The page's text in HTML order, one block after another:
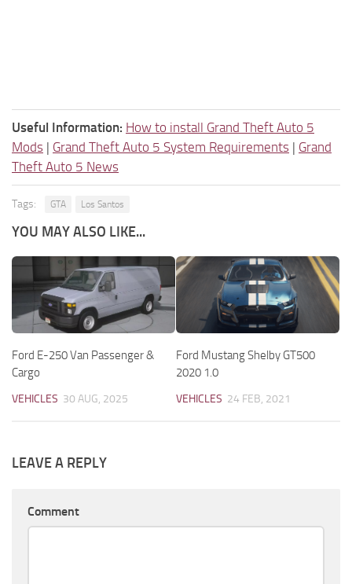
Useful Information: How to install Grand Theft Auto 5
Mods | Grand Theft Auto 5 System Requirements | Grand
Theft Auto 5 News
Tags: GTA Los Santos
YOU MAY ALSO LIKE...
Ford E-250 Van Passenger &
Cargo
VEHICLES 30 AUG, 2025
Ford Mustang Shelby GT500
2020 1.0
VEHICLES 24 FEB, 2021
LEAVE A REPLY
Comment